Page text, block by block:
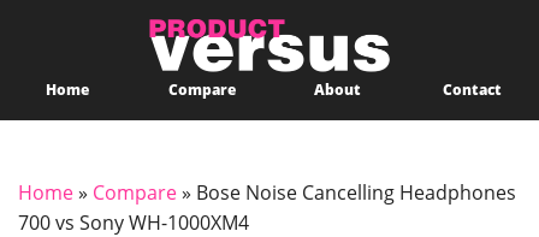
Home Compare About Contact
Home» Compare» Bose Noise Cancelling Headphones
700 vs Sony WH-1000XM4